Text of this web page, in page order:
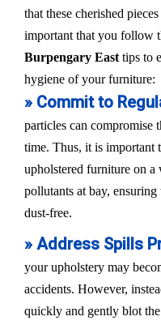
that these cherished
important that you follow
Burpengary East tips to
hygiene of your furniture:
» Commit to
particles can compromise
time. Thus, it is important
upholstered furniture on a
pollutants at bay,
dust-free.
» Address Spills
your upholstery may
accidents. However,
quickly and gently blot